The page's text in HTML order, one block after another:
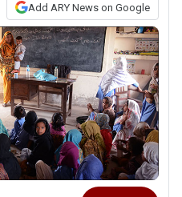
Add ARY News on Google